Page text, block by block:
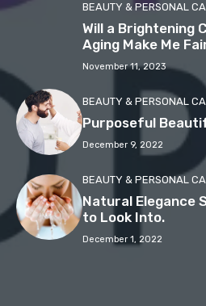
BEAUTY & PERSONAL
Will a Brightening
Aging Make Me
November 11, 2023
BEAUTY & PERSONAL
Purposeful
December 9, 2022
BEAUTY & PERSONAL
Natural Elegance
to Look Into.
December 1, 2022